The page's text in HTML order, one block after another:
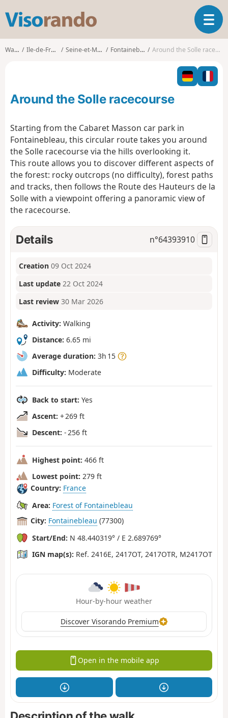
s
o
o
T
o
l
n
i
o
n
Walks Ile-de-France Seine-et-Marne Fontainebleau Around the Solle racecourse
Around the Solle racecourse
Starting from the Cabaret Masson car park in
Fontainebleau, this circular route takes you around
the Solle racecourse via the hills overlooking it.
This route allows you to discover different aspects of
the forest: rocky outcrops (no difficulty), forest paths
and tracks, then follows the Route des Hauteurs de la
Solle with a viewpoint offering a panoramic view of
the racecourse.
Details n°64393910
Creation 09 Oct 2024
Last update 22 Oct 2024
Last review 30 Mar 2026
Activity: Walking
Distance: 6.65 mi
Average duration: 3h 15
Difficulty: Moderate
Back to start: Yes
Ascent: + 269 ft
Descent: - 256 ft
Highest point: 466 ft
Lowest point: 279 ft
Country: France
Area: Forest of Fontainebleau
City: Fontainebleau (77300)
Start/End: N 48.440319° / E 2.689769°
IGN map(s): Ref. 2416E, 2417OT, 2417OTR, M2417OT
Hour-by-hour weather
Discover Visorando Premium
Open in the mobile app